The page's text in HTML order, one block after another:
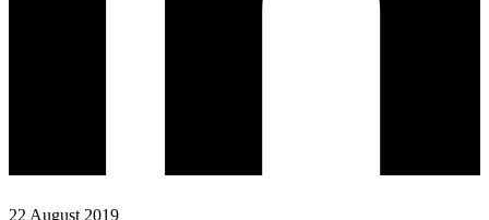
22 August 2019